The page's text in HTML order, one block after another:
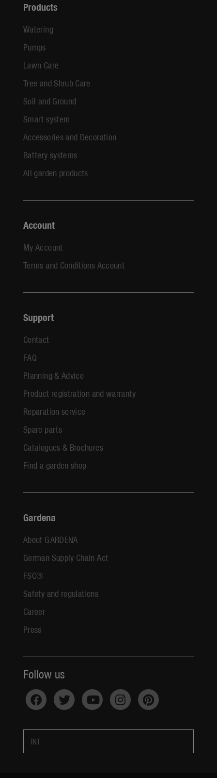
Products
Watering
Pumps
Lawn Care
Tree and Shrub Care
Soil and Ground
Smart system
Accessories and Decoration
Battery systems
All garden products
Account
My Account
Terms and Conditions Account
Support
Contact
FAQ
Planning & Advice
Product registration and warranty
Reparation service
Spare parts
Catalogues & Brochures
Find a garden shop
Gardena
About GARDENA
German Supply Chain Act
FSC®
Safety and regulations
Career
Press
Follow us
INT